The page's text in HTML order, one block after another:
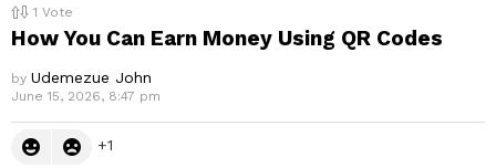
1 Vote
How You Can Earn Money Using QR Codes
by Udemezue John
June 15, 2026, 8:47 pm
1